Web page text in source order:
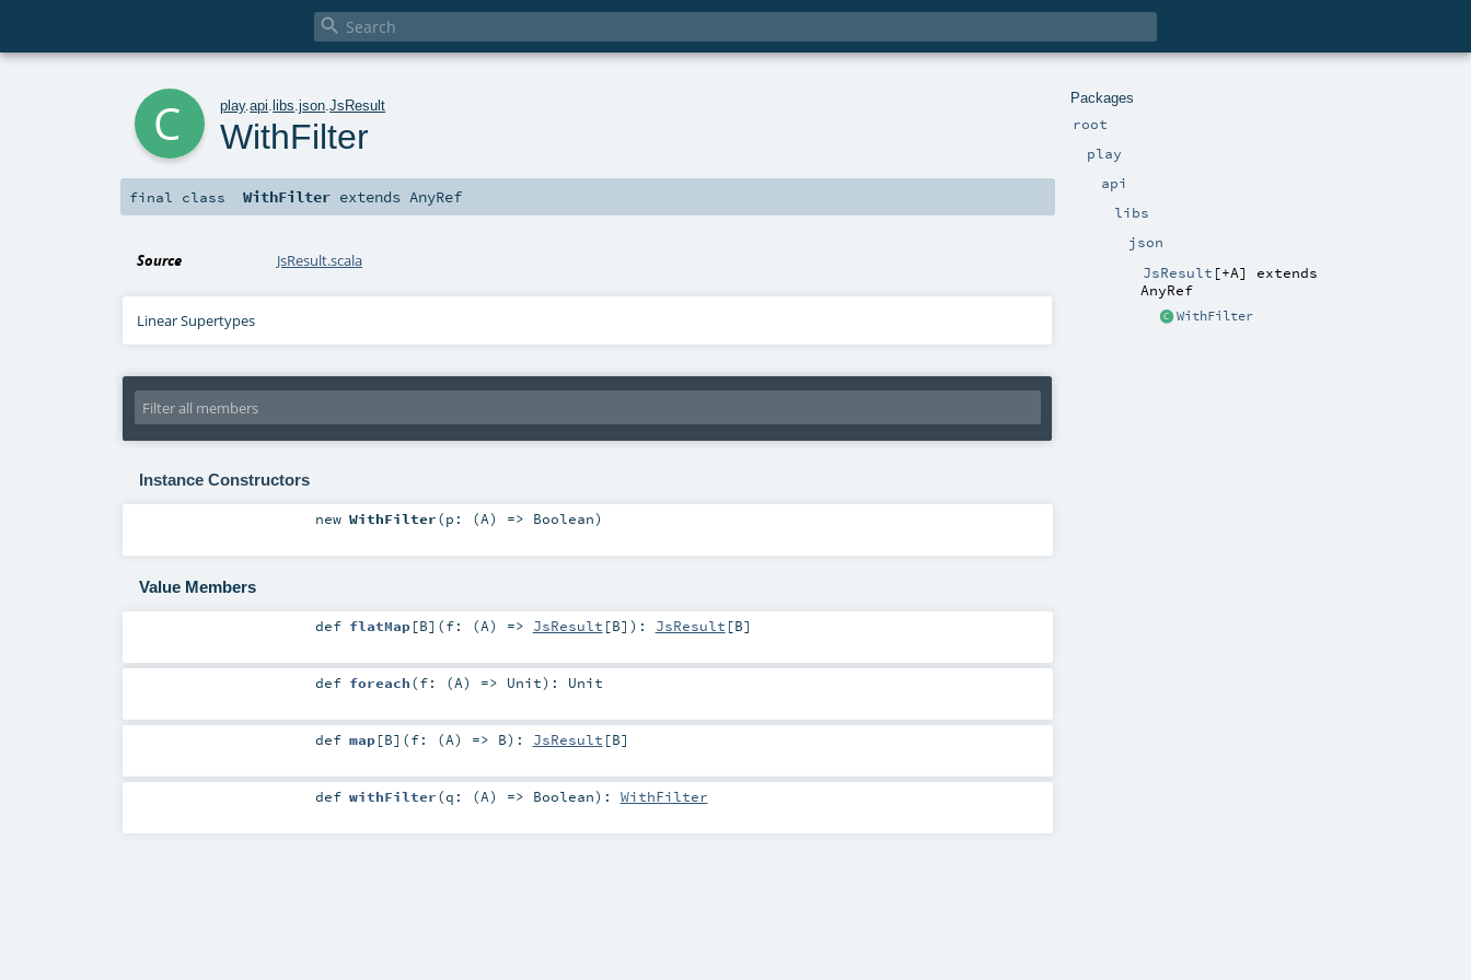

Packages
root
play
api
libs
json
JsResult [+A]
extends
AnyRef
WithFilter
play.api .libs .json .JsResult
WithFilter
final class WithFilter extendsAnyRef
Source JsResult.scala
Linear Supertypes
Instance Constructors
new WithFilter(p: (A) => Boolean)
Value Members
def flatMap[B] (f: (A) => JsResult [B] ) : JsResult [B]
def foreach(f: (A) => Unit) : Unit
def map[B] (f: (A) => B) : JsResult [B]
def withFilter(q: (A) => Boolean) : WithFilter